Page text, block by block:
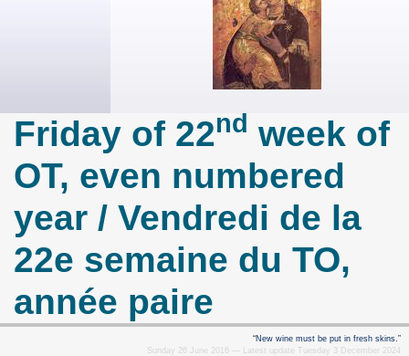
Friday of 22nd week of
OT, even numbered
year / Vendredi de la
22e semaine du TO,
année paire
“New wine must be put in fresh skins.”
Sunday 26 June 2016 — Latest update Tuesday 3 December 2024